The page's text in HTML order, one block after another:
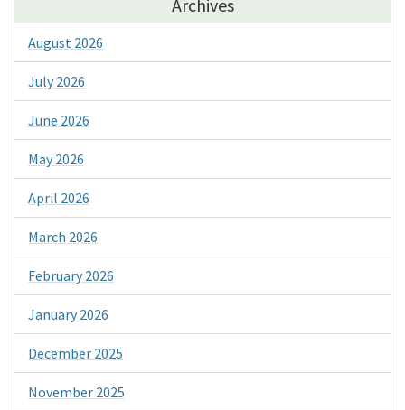
Archives
August 2026
July 2026
June 2026
May 2026
April 2026
March 2026
February 2026
January 2026
December 2025
November 2025